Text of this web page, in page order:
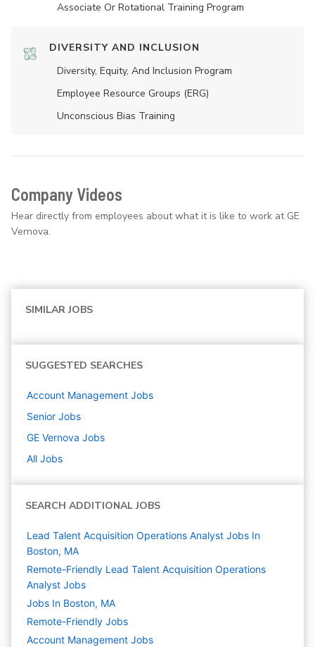
Associate Or Rotational Training Program
DIVERSITY AND INCLUSION
Diversity, Equity, And Inclusion Program
Employee Resource Groups (ERG)
Unconscious Bias Training
Company Videos
Hear directly from employees about what it is like to work at GE
Vernova.
SIMILAR JOBS
SUGGESTED SEARCHES
Account Management Jobs
Senior Jobs
GE Vernova Jobs
All Jobs
SEARCH ADDITIONAL JOBS
Lead Talent Acquisition Operations Analyst Jobs In
Boston, MA
Remote-Friendly Lead Talent Acquisition Operations
Analyst Jobs
Jobs In Boston, MA
Remote-Friendly Jobs
Account Management Jobs